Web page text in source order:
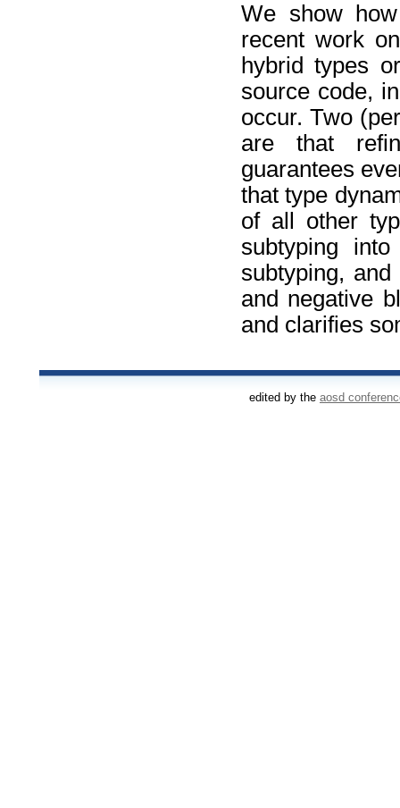
We show
recent work
hybrid types
source code,
occur. Two
are that
guarantees
that type
of all other
subtyping
subtyping,
and negative
and clarifies
edited by the aosd